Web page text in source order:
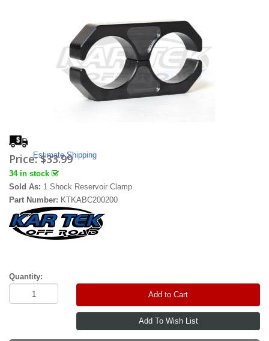
Estimate Shipping
Price:$33.99
34 in stock
Sold As: 1 Shock Reservoir Clamp
Part Number: KTKABC200200
Quantity:
Add to Cart